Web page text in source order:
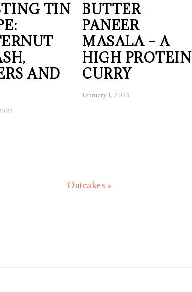
TIN
AND
BUTTER
PANEER
MASALA – A
HIGH PROTEIN
CURRY
February 1, 2026
Next
Oatcakes »